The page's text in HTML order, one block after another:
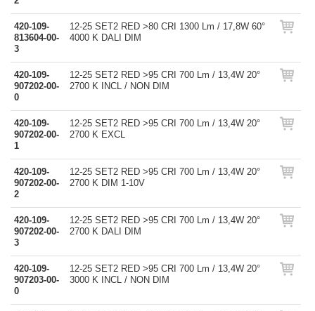
420-109-
813604-00-
3
12-25 SET2 RED >80 CRI 1300 Lm / 17,8W 60°
4000 K DALI DIM
420-109-
907202-00-
0
12-25 SET2 RED >95 CRI 700 Lm / 13,4W 20°
2700 K INCL / NON DIM
420-109-
907202-00-
1
12-25 SET2 RED >95 CRI 700 Lm / 13,4W 20°
2700 K EXCL
420-109-
907202-00-
2
12-25 SET2 RED >95 CRI 700 Lm / 13,4W 20°
2700 K DIM 1-10V
420-109-
907202-00-
3
12-25 SET2 RED >95 CRI 700 Lm / 13,4W 20°
2700 K DALI DIM
420-109-
907203-00-
0
12-25 SET2 RED >95 CRI 700 Lm / 13,4W 20°
3000 K INCL / NON DIM